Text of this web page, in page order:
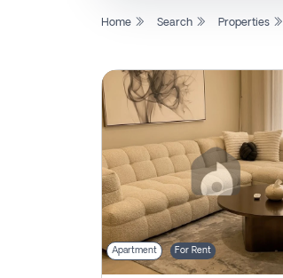
Home Search Properties
Apartment For Rent